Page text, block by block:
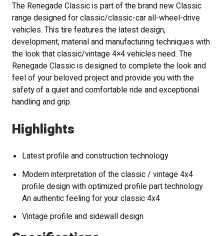
The Renegade Classic is part of the brand new Classic
range designed for classic/classic-car all-wheel-drive
vehicles. This tire features the latest design,
development, material and manufacturing techniques with
the look that classic/vintage 4×4 vehicles need. The
Renegade Classic is designed to complete the look and
feel of your beloved project and provide you with the
safety of a quiet and comfortable ride and exceptional
handling and grip.
Highlights
Latest profile and construction technology
Modern interpretation of the classic / vintage 4x4
profile design with optimized profile part technology.
An authentic feeling for your classic 4x4
Vintage profile and sidewall design